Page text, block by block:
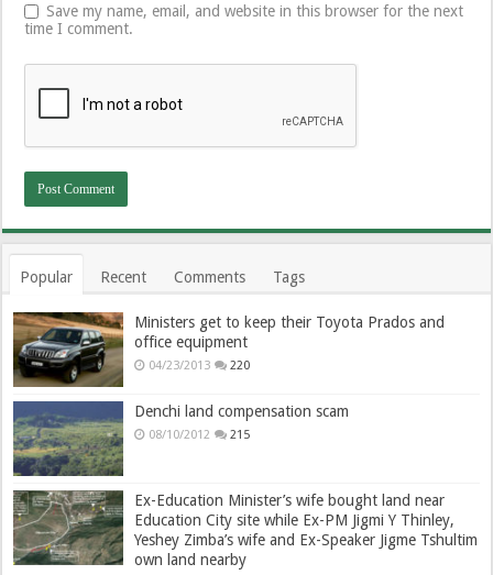
Save my name, email, and website in this browser for the next
time I comment.
Popular Recent Comments Tags
Ministers get to keep their Toyota Prados and
office equipment
04/23/2013 220
Denchi land compensation scam
08/10/2012 215
Ex-Education Minister’s wife bought land near
Education City site while Ex-PM Jigmi Y Thinley,
Yeshey Zimba’s wife and Ex-Speaker Jigme Tshultim
own land nearby